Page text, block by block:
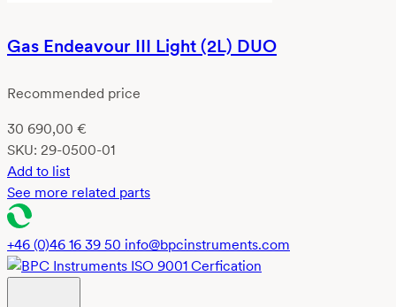
Gas Endeavour III Light (2L) DUO
Recommended price
30 690,00 €
SKU: 29-0500-01
Add to list
See more related parts
+46 (0)46 16 39 50 info@bpcinstruments.com